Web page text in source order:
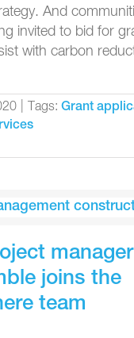
And
invited to bid for
with carbon
Tags: Grant
joins the
team